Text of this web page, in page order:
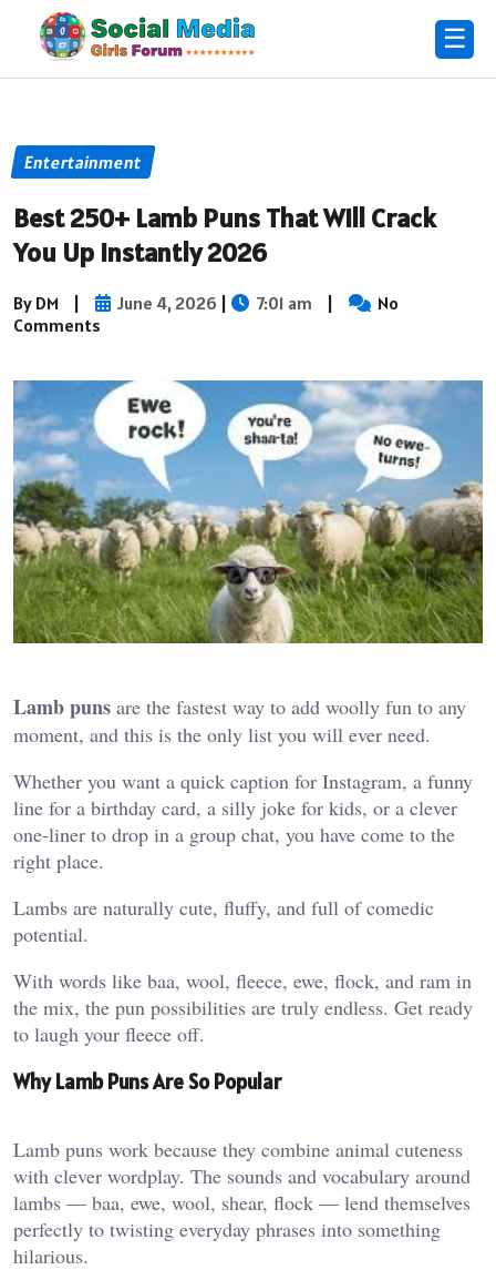
☰
Entertainment
Best 250+ Lamb Puns That Will Crack
You Up Instantly 2026
By DM | June 4, 2026 | 7:01 am |
No
Comments
Lamb puns are the fastest way to add woolly fun to any
moment, and this is the only list you will ever need.
Whether you want a quick caption for Instagram, a funny
line for a birthday card, a silly joke for kids, or a clever
one-liner to drop in a group chat, you have come to the
right place.
Lambs are naturally cute, fluffy, and full of comedic
potential.
With words like baa, wool, fleece, ewe, flock, and ram in
the mix, the pun possibilities are truly endless. Get ready
to laugh your fleece off.
Why Lamb Puns Are So Popular
Lamb puns work because they combine animal cuteness
with clever wordplay. The sounds and vocabulary around
lambs — baa, ewe, wool, shear, flock — lend themselves
perfectly to twisting everyday phrases into something
hilarious.